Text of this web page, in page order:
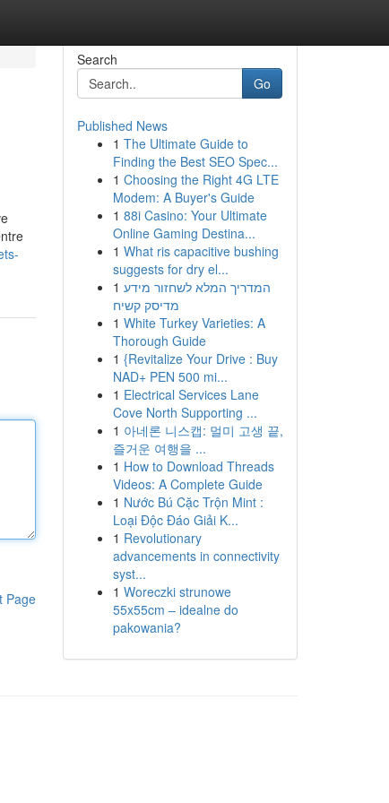
Page
Search
Go
Published News
1 The Ultimate Guide to
Finding the Best SEO Spec...
1 Choosing the Right 4G LTE
Modem: A Buyer's Guide
1 88i Casino: Your Ultimate
Online Gaming Destina...
1 What ris capacitive bushing
suggests for dry el...
1 המדריך המלא לשחזור מידע
מדיסק קשיח
1 White Turkey Varieties: A
Thorough Guide
1 {Revitalize Your Drive : Buy
NAD+ PEN 500 mi...
1 Electrical Services Lane
Cove North Supporting ...
1 아네론 니스캡: 멀미 고생 끝,
즐거운 여행을 ...
1 How to Download Threads
Videos: A Complete Guide
1 Nước Bú Cặc Trộn Mint :
Loại Độc Đáo Giải K...
1 Revolutionary
advancements in connectivity
syst...
1 Woreczki strunowe
55x55cm – idealne do
pakowania?